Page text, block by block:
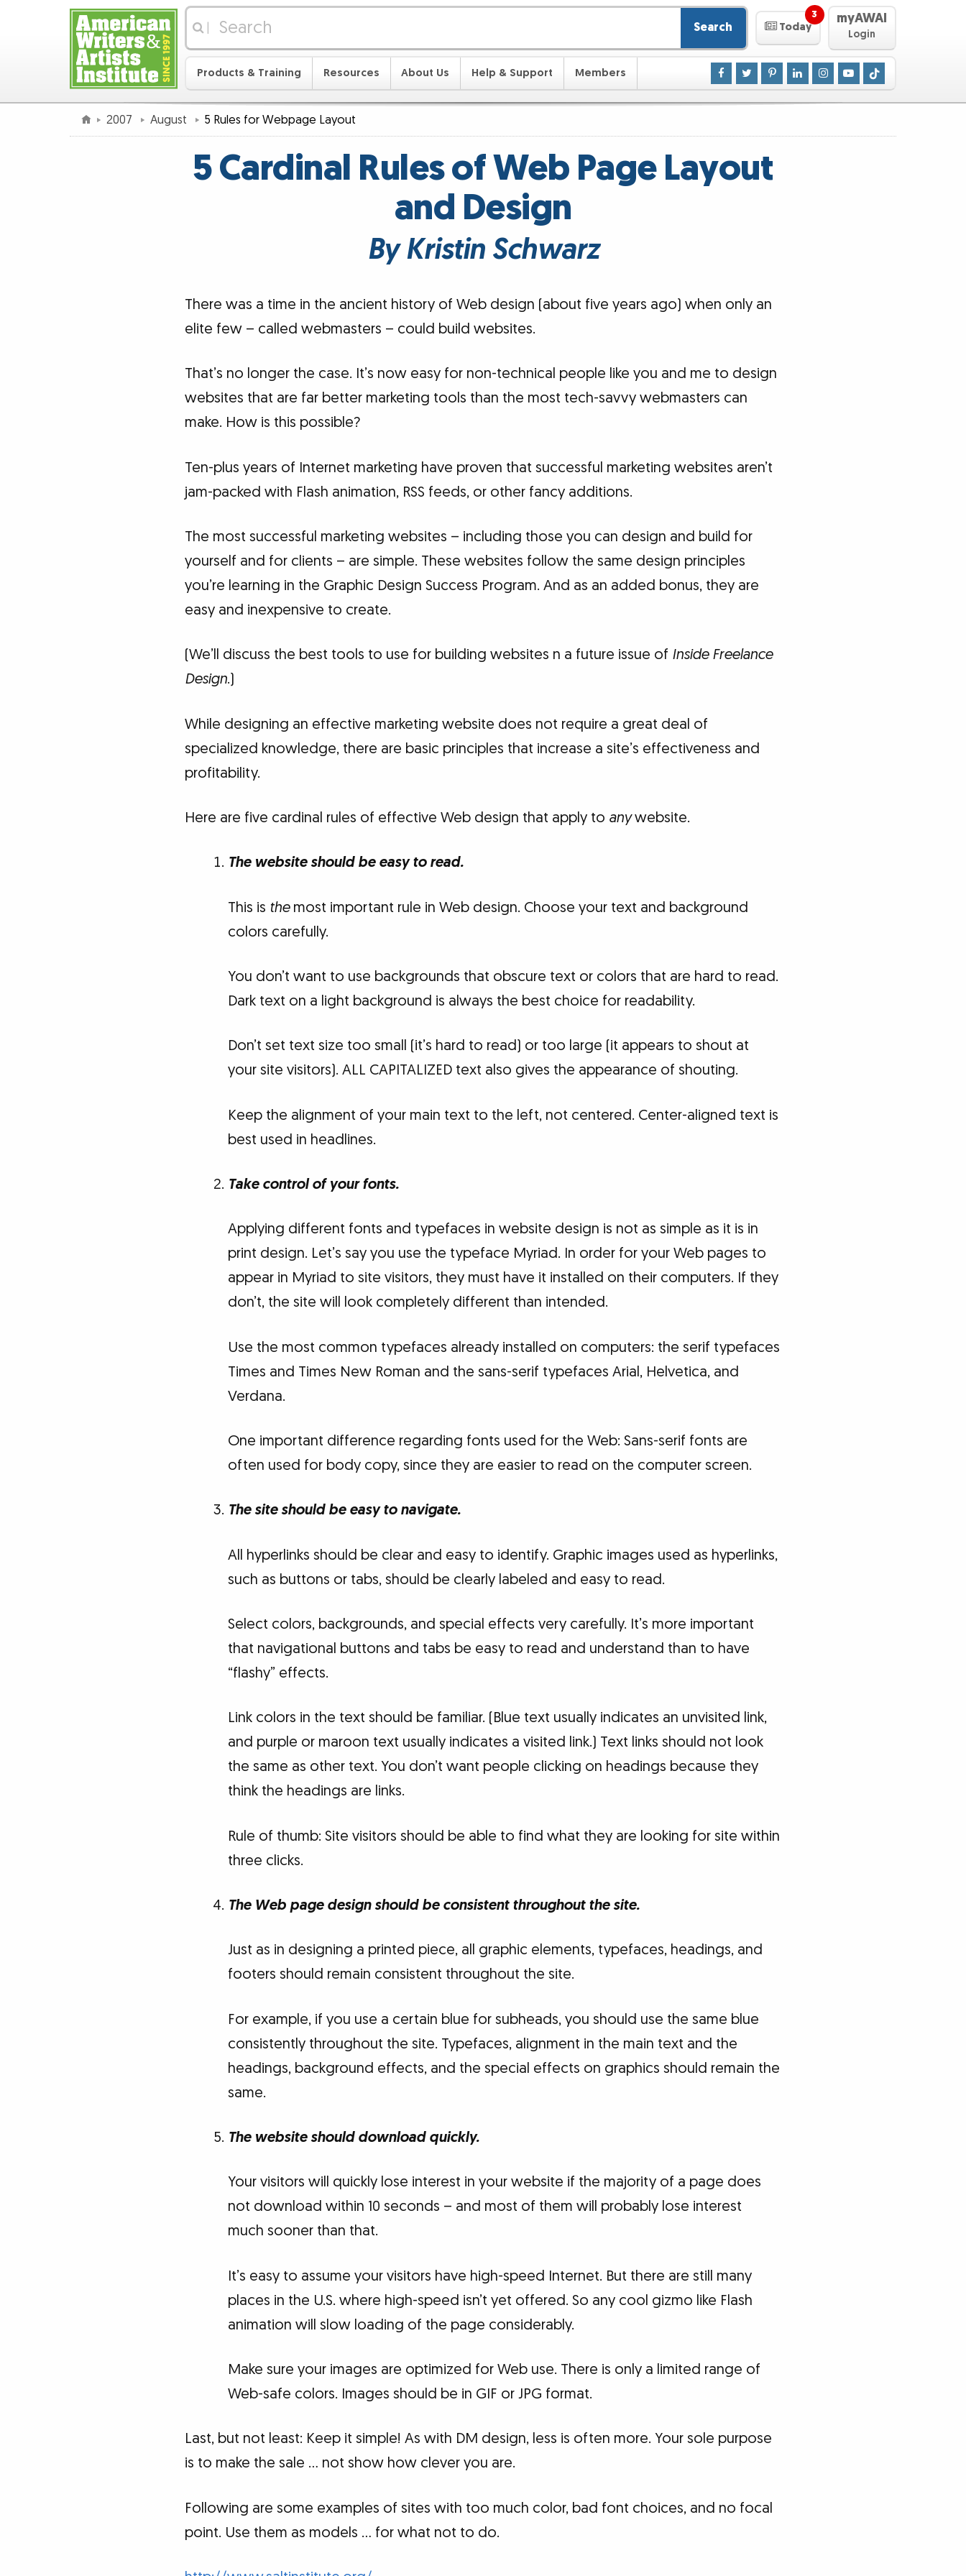
Search Today
3 myAWAI
Login
Products & Training Resources About Us Help & Support Members
2007 August 5 Rules for Webpage Layout
5 Cardinal Rules of Web Page Layout
and Design
By Kristin Schwarz
There was a time in the ancient history of Web design (about five years ago) when only an
elite few – called webmasters – could build websites.
That’s no longer the case. It’s now easy for non-technical people like you and me to design
websites that are far better marketing tools than the most tech-savvy webmasters can
make. How is this possible?
Ten-plus years of Internet marketing have proven that successful marketing websites aren’t
jam-packed with Flash animation, RSS feeds, or other fancy additions.
The most successful marketing websites – including those you can design and build for
yourself and for clients – are simple. These websites follow the same design principles
you’re learning in the Graphic Design Success Program. And as an added bonus, they are
easy and inexpensive to create.
(We’ll discuss the best tools to use for building websites n a future issue of Inside Freelance
Design.)
While designing an effective marketing website does not require a great deal of
specialized knowledge, there are basic principles that increase a site’s effectiveness and
profitability.
Here are five cardinal rules of effective Web design that apply to anywebsite.
The website should be easy to read.
This is themost important rule in Web design. Choose your text and background
colors carefully.
You don’t want to use backgrounds that obscure text or colors that are hard to read.
Dark text on a light background is always the best choice for readability.
Don’t set text size too small (it’s hard to read) or too large (it appears to shout at
your site visitors). ALL CAPITALIZED text also gives the appearance of shouting.
Keep the alignment of your main text to the left, not centered. Center-aligned text is
best used in headlines.
Take control of your fonts.
Applying different fonts and typefaces in website design is not as simple as it is in
print design. Let’s say you use the typeface Myriad. In order for your Web pages to
appear in Myriad to site visitors, they must have it installed on their computers. If they
don’t, the site will look completely different than intended.
Use the most common typefaces already installed on computers: the serif typefaces
Times and Times New Roman and the sans-serif typefaces Arial, Helvetica, and
Verdana.
One important difference regarding fonts used for the Web: Sans-serif fonts are
often used for body copy, since they are easier to read on the computer screen.
The site should be easy to navigate.
All hyperlinks should be clear and easy to identify. Graphic images used as hyperlinks,
such as buttons or tabs, should be clearly labeled and easy to read.
Select colors, backgrounds, and special effects very carefully. It’s more important
that navigational buttons and tabs be easy to read and understand than to have
“flashy” effects.
Link colors in the text should be familiar. (Blue text usually indicates an unvisited link,
and purple or maroon text usually indicates a visited link.) Text links should not look
the same as other text. You don’t want people clicking on headings because they
think the headings are links.
Rule of thumb: Site visitors should be able to find what they are looking for site within
three clicks.
The Web page design should be consistent throughout the site.
Just as in designing a printed piece, all graphic elements, typefaces, headings, and
footers should remain consistent throughout the site.
For example, if you use a certain blue for subheads, you should use the same blue
consistently throughout the site. Typefaces, alignment in the main text and the
headings, background effects, and the special effects on graphics should remain the
same.
The website should download quickly.
Your visitors will quickly lose interest in your website if the majority of a page does
not download within 10 seconds – and most of them will probably lose interest
much sooner than that.
It’s easy to assume your visitors have high-speed Internet. But there are still many
places in the U.S. where high-speed isn’t yet offered. So any cool gizmo like Flash
animation will slow loading of the page considerably.
Make sure your images are optimized for Web use. There is only a limited range of
Web-safe colors. Images should be in GIF or JPG format.
Last, but not least: Keep it simple! As with DM design, less is often more. Your sole purpose
is to make the sale … not show how clever you are.
Following are some examples of sites with too much color, bad font choices, and no focal
point. Use them as models … for what not to do.